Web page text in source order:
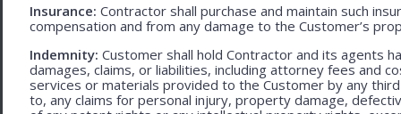
Insurance: Contractor shall purchase and maintain such
compensation and from any damage to the Customer’s
Indemnity: Customer shall hold Contractor and its agents
damages, claims, or liabilities, including attorney fees and
services or materials provided to the Customer by any
to, any claims for personal injury, property damage,